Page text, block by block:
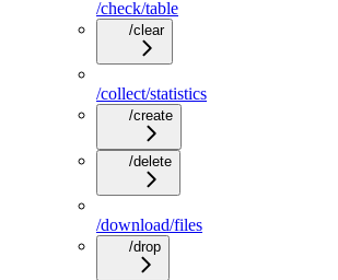
/check/table
/clear
/collect/statistics
/create
/delete
/download/files
/drop